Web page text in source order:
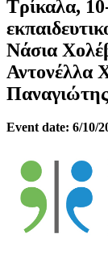
Τρίκαλα,
Νάσια
Αντονέλλα
Event date: 6/10/